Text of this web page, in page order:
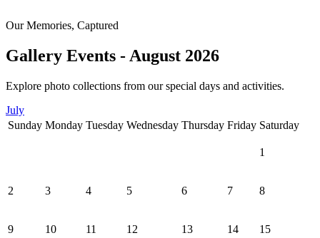
Our Memories, Captured
Gallery Events - August 2026
Explore photo collections from our special days and activities.
July
Sunday Monday Tuesday Wednesday Thursday Friday Saturday
1
2 3 4 5 6 7 8
9 10 11 12 13 14 15